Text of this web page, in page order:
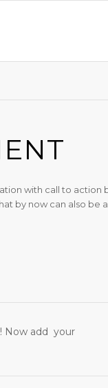
with call to action
by now can also be
Now add your